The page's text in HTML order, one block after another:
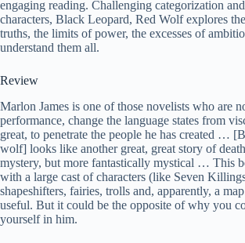
engaging reading. Challenging categorization
characters, Black Leopard, Red Wolf explores
truths, the limits of power, the excesses of
understand them all.
Review
Marlon James is one of those novelists who are
performance, change the language states from
great, to penetrate the people he has created …
wolf] looks like another great, great story of
mystery, but more fantastically mystical … This
with a large cast of characters (like Seven
shapeshifters, fairies, trolls and, apparently, a
useful. But it could be the opposite of why you
yourself in him.